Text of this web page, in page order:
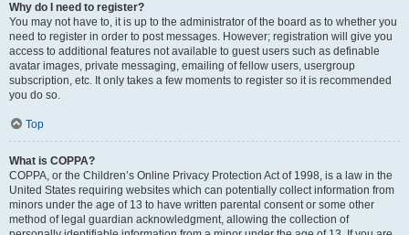
Why do I need to register?
You may not have to, it is up to the administrator of the board as to whether you
need to register in order to post messages. However; registration will give you
access to additional features not available to guest users such as definable
avatar images, private messaging, emailing of fellow users, usergroup
subscription, etc. It only takes a few moments to register so it is recommended
you do so.
Top
What is COPPA?
COPPA, or the Children’s Online Privacy Protection Act of 1998, is a law in the
United States requiring websites which can potentially collect information from
minors under the age of 13 to have written parental consent or some other
method of legal guardian acknowledgment, allowing the collection of